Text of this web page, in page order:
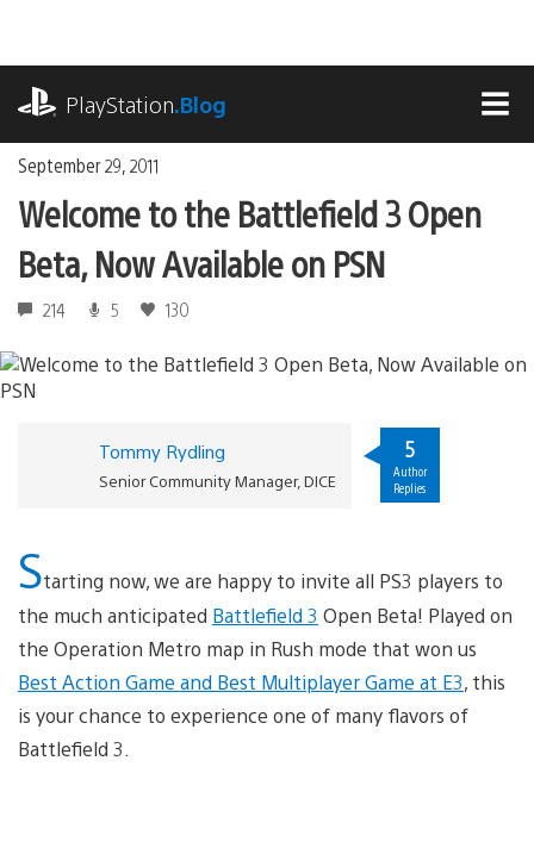
content
PlayStation.Blog
September 29, 2011
Welcome to the Battlefield 3 Open
Beta, Now Available on PSN
214 5 130
Tommy Rydling
Senior Community Manager, DICE
5
Author
Replies
Starting now, we are happy to invite all PS3 players to
the much anticipated Battlefield 3 Open Beta! Played on
the Operation Metro map in Rush mode that won us
Best Action Game and Best Multiplayer Game at E3, this
is your chance to experience one of many flavors of
Battlefield 3.